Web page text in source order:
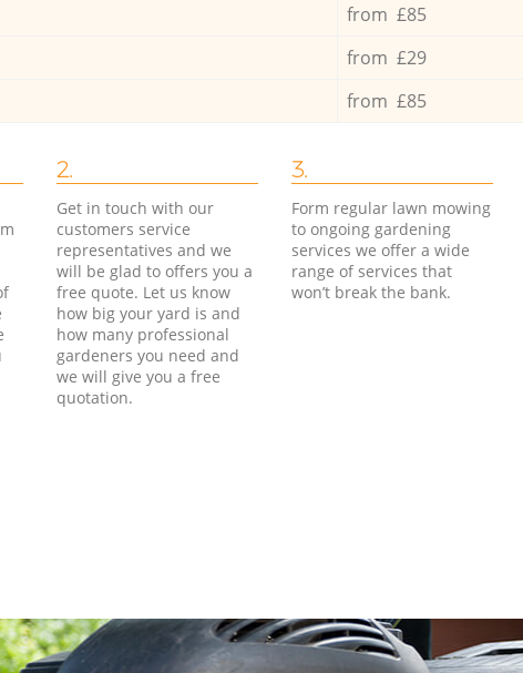
from £85
from £29
from £85
2.
Get in touch with our
customers service
representatives and we
will be glad to offers you a
free quote. Let us know
how big your yard is and
how many professional
gardeners you need and
we will give you a free
quotation.
3.
Form regular lawn mowing
to ongoing gardening
services we offer a wide
range of services that
won’t break the bank.